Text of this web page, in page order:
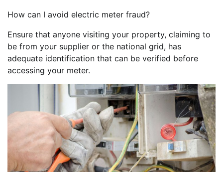
How can I avoid electric meter fraud?
Ensure that anyone visiting your property, claiming to
be from your supplier or the national grid, has
adequate identification that can be verified before
accessing your meter.